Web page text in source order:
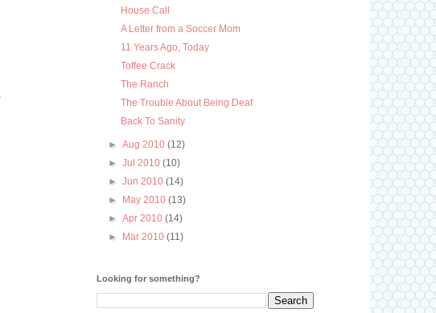
House Call
A Letter from a Soccer Mom
11 Years Ago, Today
Toffee Crack
The Ranch
The Trouble About Being Deaf
Back To Sanity
►Aug 2010(12)
►Jul 2010(10)
►Jun 2010(14)
►
May 2010(13)
►Apr 2010(14)
►
Mar 2010(11)
Looking for something?